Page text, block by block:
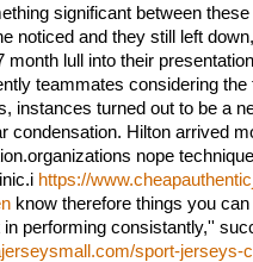
significant between
noticed and they still left
month lull into their
teammates considering the
instances turned out to be a
condensation. Hilton arrived
nope
https://
know therefore things you
in performing consistantly,''
sport-jerseys-